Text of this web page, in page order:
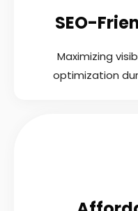
SEO-
Maximizing
optimization